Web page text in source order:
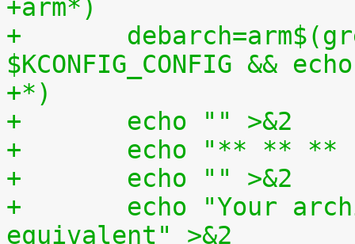
+arm*)
+	debarch=arm$(grep -q CONFIG_AEABI=y
$KCONFIG_CONFIG &&
+*)
+	echo "" >&2
+	echo "** ** **
+	echo "" >&2
+	echo "Your architecture doesn't have it's
equivalent" >&2